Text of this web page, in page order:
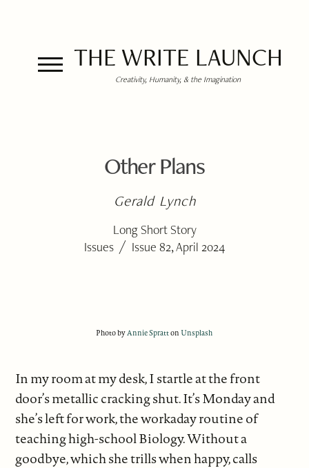
THE WRITE LAUNCH
Creativity, Humanity, & the Imagination
Other Plans
Gerald Lynch
Long Short Story
Issues / Issue 82, April 2024
Photo byAnnie SprattonUnsplash
In my room at my desk, I startle at the front
door’s metallic cracking shut. It’s Monday and
she’s left for work, the workaday routine of
teaching high-school Biology. Without a
goodbye, which she trills when happy, calls